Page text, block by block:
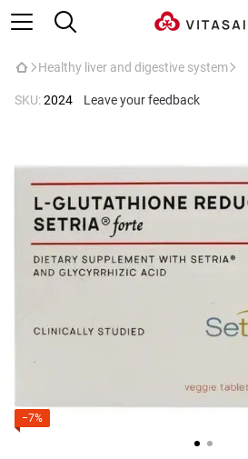
Healthy liver and digestive system
SKU:2024 Leave your feedback
−7%